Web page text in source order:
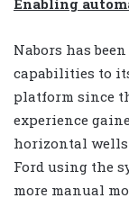
Enabling
Nabors has
capabilities to
platform since
experience
horizontal wells
Ford using the
more manual